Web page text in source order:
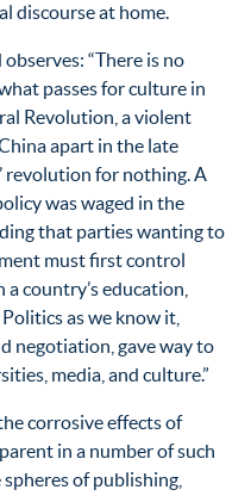
discourse at home.
“There is no
passes for culture in
Revolution, a violent
apart in the late
revolution for nothing. A
was waged in the
that parties wanting to
must first control
country’s education,
as we know it,
negotiation, gave way to
media, and culture.”
corrosive effects of
in a number of such
of publishing,